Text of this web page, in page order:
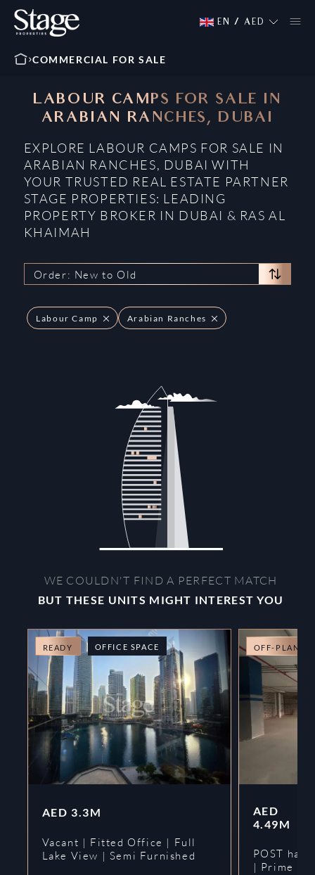
EN / AED
COMMERCIAL FOR SALE
LABOUR CAMPS FOR SALE IN
ARABIAN RANCHES, DUBAI
EXPLORE LABOUR CAMPS FOR SALE IN
ARABIAN RANCHES, DUBAI WITH
YOUR TRUSTED REAL ESTATE PARTNER
STAGE PROPERTIES: LEADING
PROPERTY BROKER IN DUBAI & RAS AL
KHAIMAH
Order: New to Old
Labour Camp Arabian Ranches
WE COULDN'T FIND A PERFECT MATCH
BUT THESE UNITS MIGHT INTEREST YOU
READY OFFICE SPACE
AED 3.3M
Vacant | Fitted Office | Full
Lake View | Semi Furnished
OFF-PLAN
AED
4.49M
POST
| Prime